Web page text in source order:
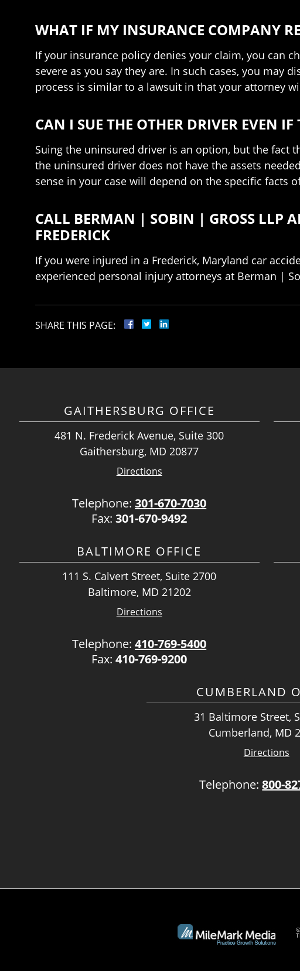
WHAT IF MY INSURANCE COMPANY
If your insurance policy denies your claim, you can
severe as you say they are. In such cases, you may
process is similar to a lawsuit in that your attorney
CAN I SUE THE OTHER DRIVER EVEN
Suing the uninsured driver is an option, but the fact
the uninsured driver does not have the assets
sense in your case will depend on the specific facts
CALL BERMAN | SOBIN | GROSS LLP
FREDERICK
If you were injured in a Frederick, Maryland car
experienced personal injury attorneys at Berman |
SHARE THIS PAGE:
GAITHERSBURG OFFICE
481 N. Frederick Avenue, Suite 300
Gaithersburg, MD 20877
Directions
Telephone:301-670-7030
Fax:301-670-9492
BALTIMORE OFFICE
111 S. Calvert Street, Suite 2700
Baltimore, MD 21202
Directions
Telephone:410-769-5400
Fax:410-769-9200
CUMBERLAND
31 Baltimore Street,
Cumberland, MD
Directions
Telephone:800-